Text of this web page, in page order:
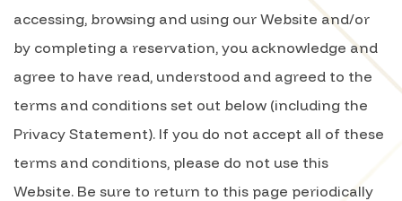
accessing, browsing and using our Website and/or
by completing a reservation, you acknowledge and
agree to have read, understood and agreed to the
terms and conditions set out below (including the
Privacy Statement). If you do not accept all of these
terms and conditions, please do not use this
Website. Be sure to return to this page periodically